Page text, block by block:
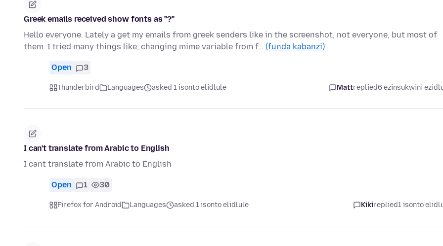
Greek emails received show fonts as "?"
Hello everyone. Lately a get my emails from greek senders like in the screenshot, not everyone, but most of
them. I tried many things like, changing mime variable from f… (funda kabanzi)
Open 3
Thunderbird Languages asked 1 isonto elidlule Mattreplied6 ezinsukwini
I can't translate from Arabic to English
I cant translate from Arabic to English
Open 1 30
Firefox for Android Languages asked 1 isonto elidlule Kikireplied1 isonto